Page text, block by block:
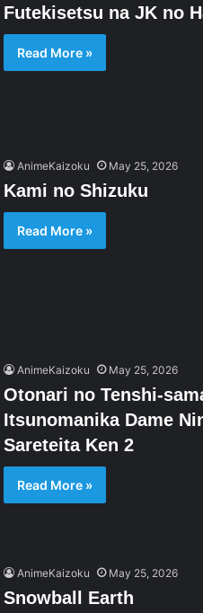
Futekisetsu na JK no
Read More »
AnimeKaizoku May 25, 2026
Kami no Shizuku
Read More »
AnimeKaizoku May 25, 2026
Otonari no Tenshi-
Itsunomanika Dame
Sareteita Ken 2
Read More »
AnimeKaizoku May 25, 2026
Snowball Earth